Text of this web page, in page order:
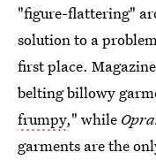
"figure-flattering"
solution to a
first place.
belting billowy
frumpy," while
garments are the